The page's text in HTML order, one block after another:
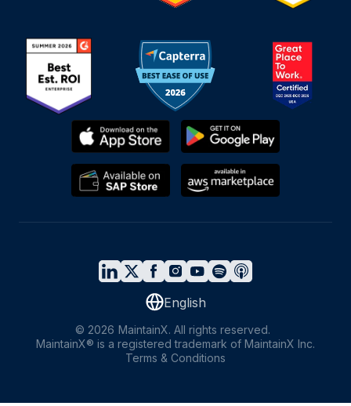
English
© 2026 MaintainX. All rights reserved.
MaintainX® is a registered trademark of MaintainX Inc.
Terms & Conditions